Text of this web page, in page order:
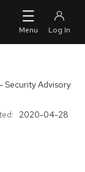
Security Advisory
2020-04-28